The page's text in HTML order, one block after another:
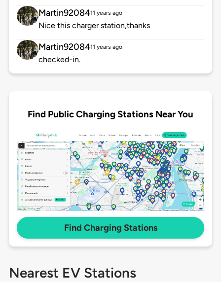
Martin9208411 years ago
Nice this charger station,thanks
Martin9208411 years ago
checked-in.
Find Public Charging Stations Near You
Find Charging Stations
Nearest EV Stations